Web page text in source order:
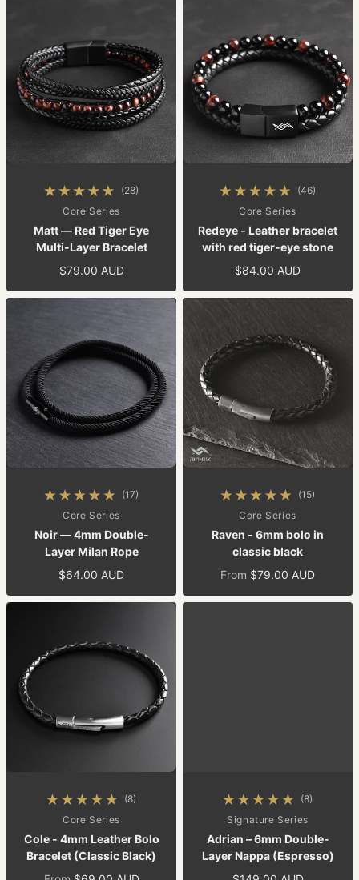
(28)
28 total reviews
By
Core Series
Matt — Red Tiger Eye
Multi-Layer Bracelet
$79.00 AUD
(46)
46 total reviews
By
Core Series
Redeye - Leather bracelet
with red tiger-eye stone
$84.00 AUD
(17)
17 total reviews
By
Core Series
Noir — 4mm Double-
Layer Milan Rope
$64.00 AUD
(15)
15 total reviews
By
Core Series
Raven - 6mm bolo in
classic black
From $79.00 AUD
(8)
8 total reviews
By
Core Series
Cole - 4mm Leather Bolo
Bracelet (Classic Black)
(8)
8 total reviews
By
Signature Series
Adrian – 6mm Double-
Layer Nappa (Espresso)